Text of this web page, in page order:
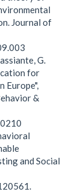
Journal of
G.
for
Europe",
&
and Social